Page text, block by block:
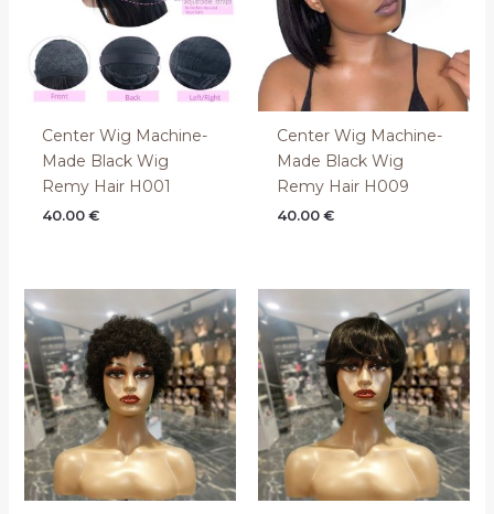
Center Wig Machine-
Made Black Wig
Remy Hair H001
40.00€
Center Wig Machine-
Made Black Wig
Remy Hair H009
40.00 €